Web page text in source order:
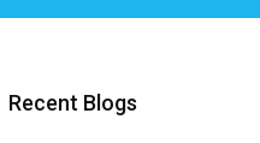
Recent Blogs